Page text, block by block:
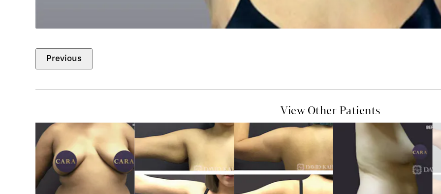
Previous
View Other Patients